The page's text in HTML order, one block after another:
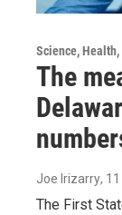
Science, Health,
The
Joe Irizarry,
The First